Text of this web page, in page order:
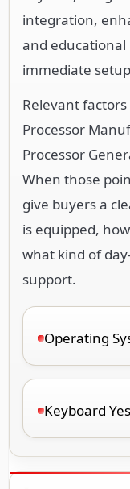
integration,
and educational
immediate
Relevant
Processor
Processor
When those
give buyers a
is equipped,
what kind of
support.
Operating
Keyboard Yes